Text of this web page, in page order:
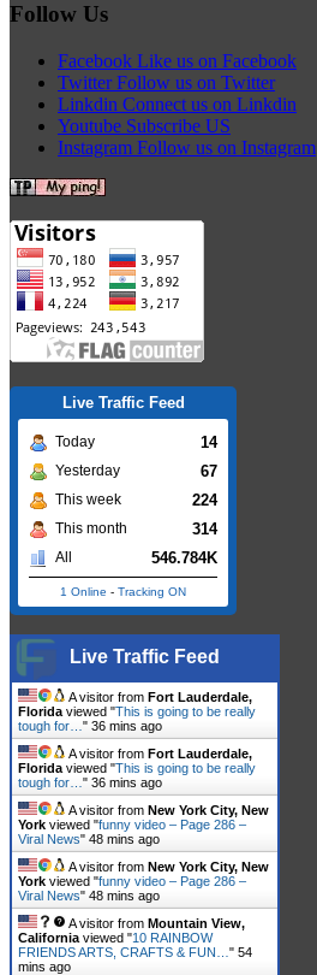
Follow Us
Facebook Like us on Facebook
Twitter Follow us on Twitter
Linkdin Connect us on Linkdin
Youtube Subscribe US
Instagram Follow us on Instagram
Live Traffic Feed
Today 14
Yesterday 67
This week 224
This month 314
All 546.784K
1 Online - Tracking ON
Live Traffic Feed
A visitor from Fort Lauderdale,
Florida viewed "This is going to be really
tough for… " 36 mins ago
A visitor from Fort Lauderdale,
Florida viewed "This is going to be really
tough for… " 36 mins ago
A visitor from New York City, New
York viewed "funny video – Page 286 –
Viral News" 48 mins ago
A visitor from New York City, New
York viewed "funny video – Page 286 –
Viral News" 48 mins ago
A visitor from Mountain View,
California viewed "10 RAINBOW
FRIENDS ARTS, CRAFTS & FUN… " 54
mins ago